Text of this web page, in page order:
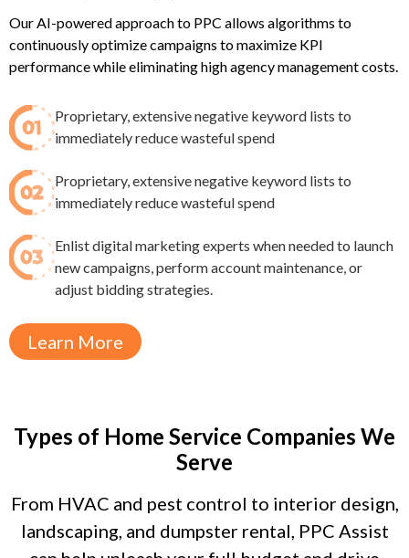
Our AI-powered approach to PPC allows algorithms to
continuously optimize campaigns to maximize KPI
performance while eliminating high agency management costs.
Proprietary, extensive negative keyword lists to
immediately reduce wasteful spend​
Proprietary, extensive negative keyword lists to
immediately reduce wasteful spend​
Enlist digital marketing experts when needed to launch
new campaigns, perform account maintenance, or
adjust bidding strategies.
Learn More
Types of Home Service Companies We
Serve
From HVAC and pest control to interior design,
landscaping, and dumpster rental, PPC Assist